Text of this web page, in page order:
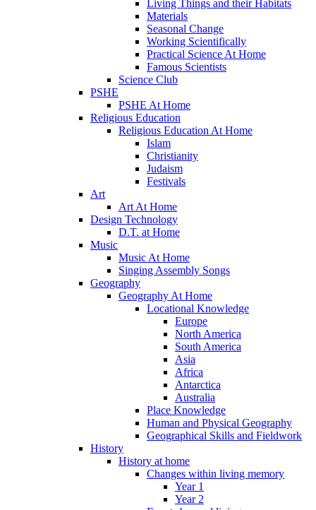
Living Things and their Habitats
Materials
Seasonal Change
Working Scientifically
Practical Science At Home
Famous Scientists
Science Club
PSHE
PSHE At Home
Religious Education
Religious Education At Home
Islam
Christianity
Judaism
Festivals
Art
Art At Home
Design Technology
D.T. at Home
Music
Music At Home
Singing Assembly Songs
Geography
Geography At Home
Locational Knowledge
Europe
North America
South America
Asia
Africa
Antarctica
Australia
Place Knowledge
Human and Physical Geography
Geographical Skills and Fieldwork
History
History at home
Changes within living memory
Year 1
Year 2